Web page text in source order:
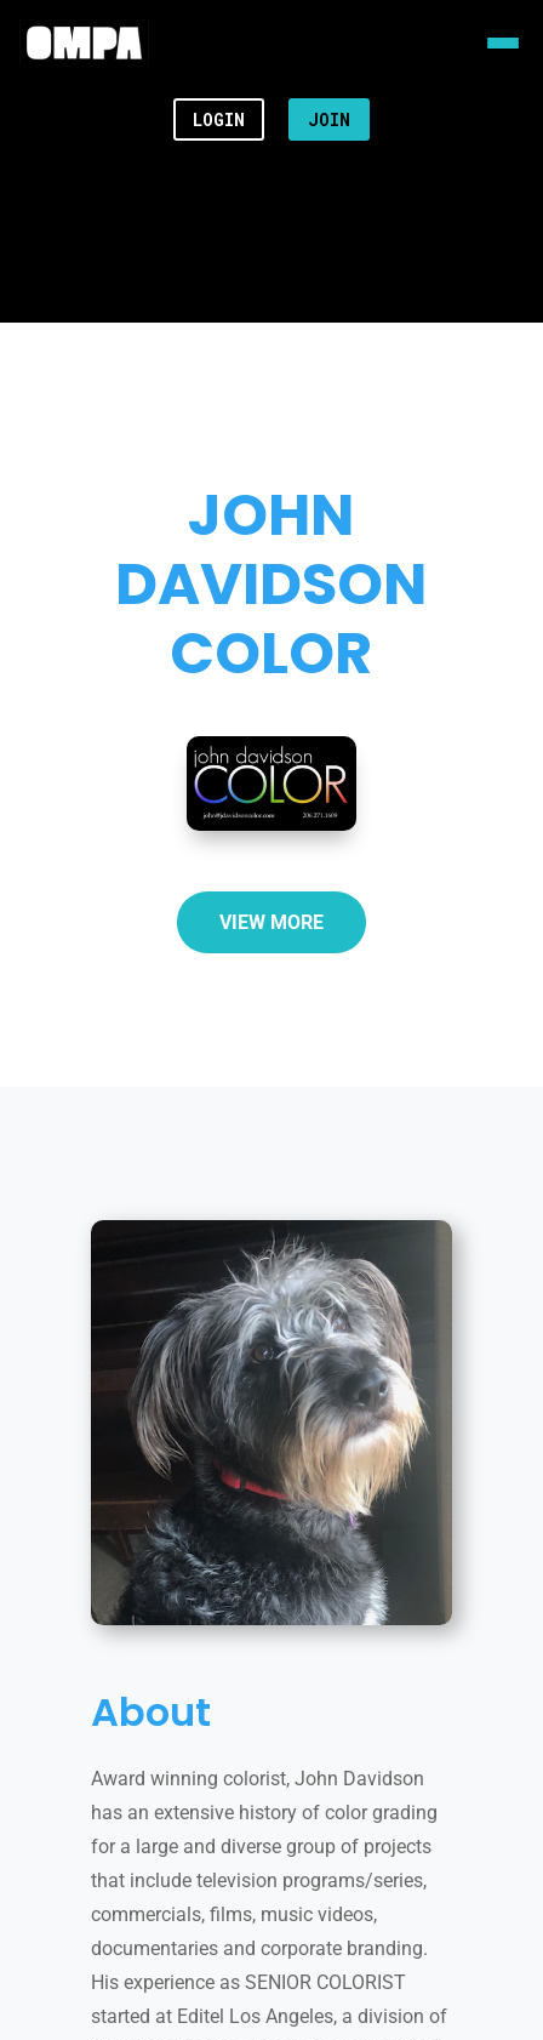
LOGIN JOIN
JOHN
DAVIDSON
COLOR
VIEW MORE
About
Award winning colorist, John Davidson
has an extensive history of color grading
for a large and diverse group of projects
that include television programs/series,
commercials, films, music videos,
documentaries and corporate branding.
His experience as SENIOR COLORIST
started at Editel Los Angeles, a division of